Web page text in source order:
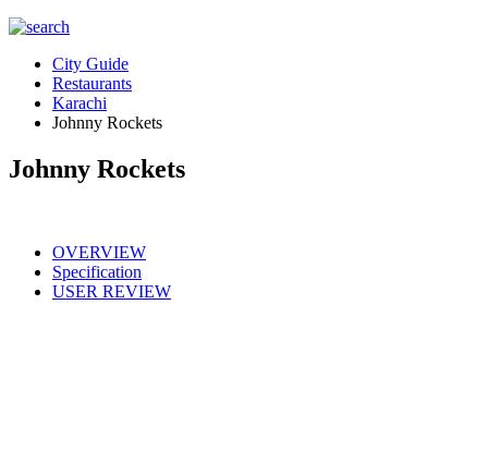
City Guide
Restaurants
Karachi
Johnny Rockets
Johnny Rockets
OVERVIEW
Specification
USER REVIEW